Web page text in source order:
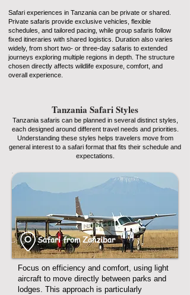
Safari experiences in Tanzania can be private or shared.
Private safaris provide exclusive vehicles, flexible
schedules, and tailored pacing, while group safaris follow
fixed itineraries with shared logistics. Duration also varies
widely, from short two- or three-day safaris to extended
journeys exploring multiple regions in depth. The structure
chosen directly affects wildlife exposure, comfort, and
overall experience.
Tanzania Safari Styles
Tanzania safaris can be planned in several distinct styles,
each designed around different travel needs and priorities.
Understanding these styles helps travelers move from
general interest to a safari format that fits their schedule and
expectations.
Safari from Zanzibar
Focus on efficiency and comfort, using light
aircraft to move directly between parks and
lodges. This approach is particularly